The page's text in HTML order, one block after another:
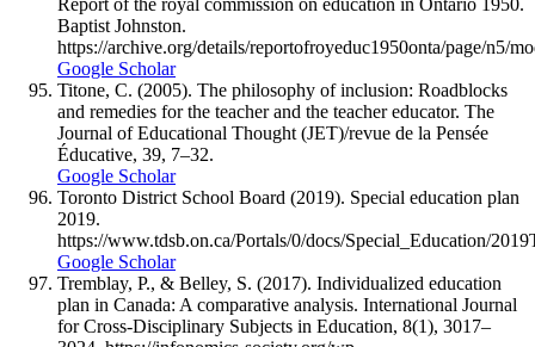
Report of the royal commission on education in Ontario 1950.
Baptist Johnston.
https://archive.org/details/reportofroyeduc1950onta/page/n5/
Google Scholar
Titone, C. (2005). The philosophy of inclusion: Roadblocks
and remedies for the teacher and the teacher educator. The
Journal of Educational Thought (JET)/revue de la Pensée
Éducative, 39, 7–32.
Google Scholar
Toronto District School Board (2019). Special education plan
2019.
https://www.tdsb.on.ca/Portals/0/docs/Special_Education/
Google Scholar
Tremblay, P., & Belley, S. (2017). Individualized education
plan in Canada: A comparative analysis. International Journal
for Cross-Disciplinary Subjects in Education, 8(1), 3017–